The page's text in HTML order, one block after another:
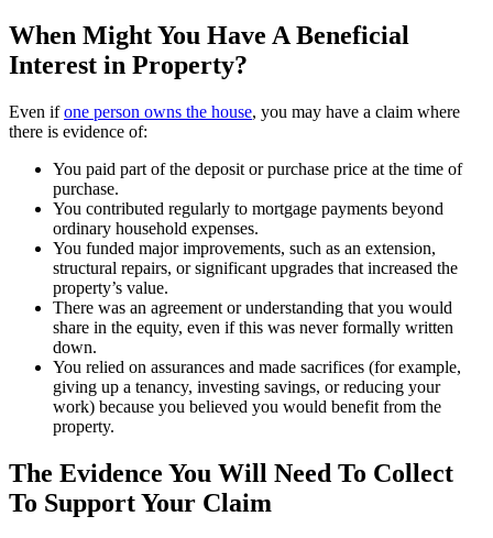
When Might You Have A Beneficial
Interest in Property?
Even ifone person owns the house, you may have a claim where
there is evidence of:
You paid part of the deposit or purchase price at the time of
purchase.
You contributed regularly to mortgage payments beyond
ordinary household expenses.
You funded major improvements, such as an extension,
structural repairs, or significant upgrades that increased the
property’s value.
There was an agreement or understanding that you would
share in the equity, even if this was never formally written
down.
You relied on assurances and made sacrifices (for example,
giving up a tenancy, investing savings, or reducing your
work) because you believed you would benefit from the
property.
The Evidence You Will Need To Collect
To Support Your Claim